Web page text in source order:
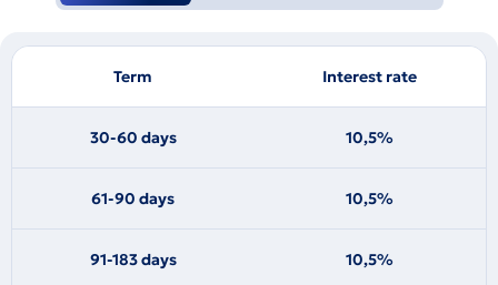
Term Interest rate
30-60 days 10,5%
61-90 days 10,5%
91-183 days 10,5%